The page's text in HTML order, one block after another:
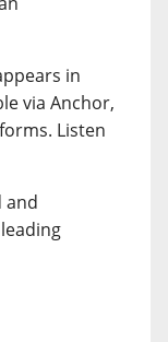
in
via Anchor,
Listen
and